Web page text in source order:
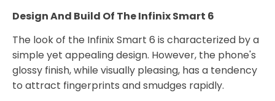
Design And Build Of The Infinix Smart 6
The look of the Infinix Smart 6 is characterized by a
simple yet appealing design. However, the phone's
glossy finish, while visually pleasing, has a tendency
to attract fingerprints and smudges rapidly.